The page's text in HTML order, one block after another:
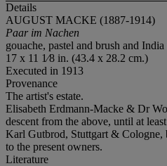
Details
AUGUST MACKE (1887-1914)
Paar im Nachen
gouache, pastel and brush and
17 x 11 1⁄8 in. (43.4 x 28.2 cm.)
Executed in 1913
Provenance
The artist's estate.
Elisabeth Erdmann-Macke & Dr
descent from the above, until at
Karl Gutbrod, Stuttgart & Cologne,
to the present owners.
Literature